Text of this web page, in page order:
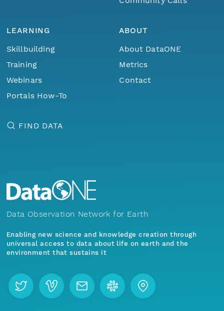
LEARNING
Skillbuilding
Training
Webinars
Portals How-To
ABOUT
About DataONE
Metrics
Contact
FIND DATA
Data Observation Network for Earth
Enabling new science and knowledge creation through
universal access to data about life on earth and the
environment that sustains it